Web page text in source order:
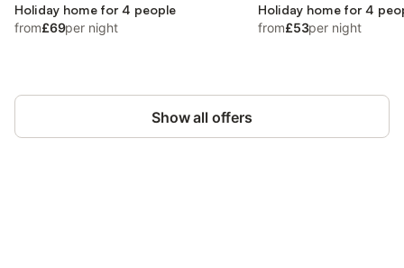
Holiday home for 4 people
from£69per night
Holiday home for 4
from£53per night
Show all offers